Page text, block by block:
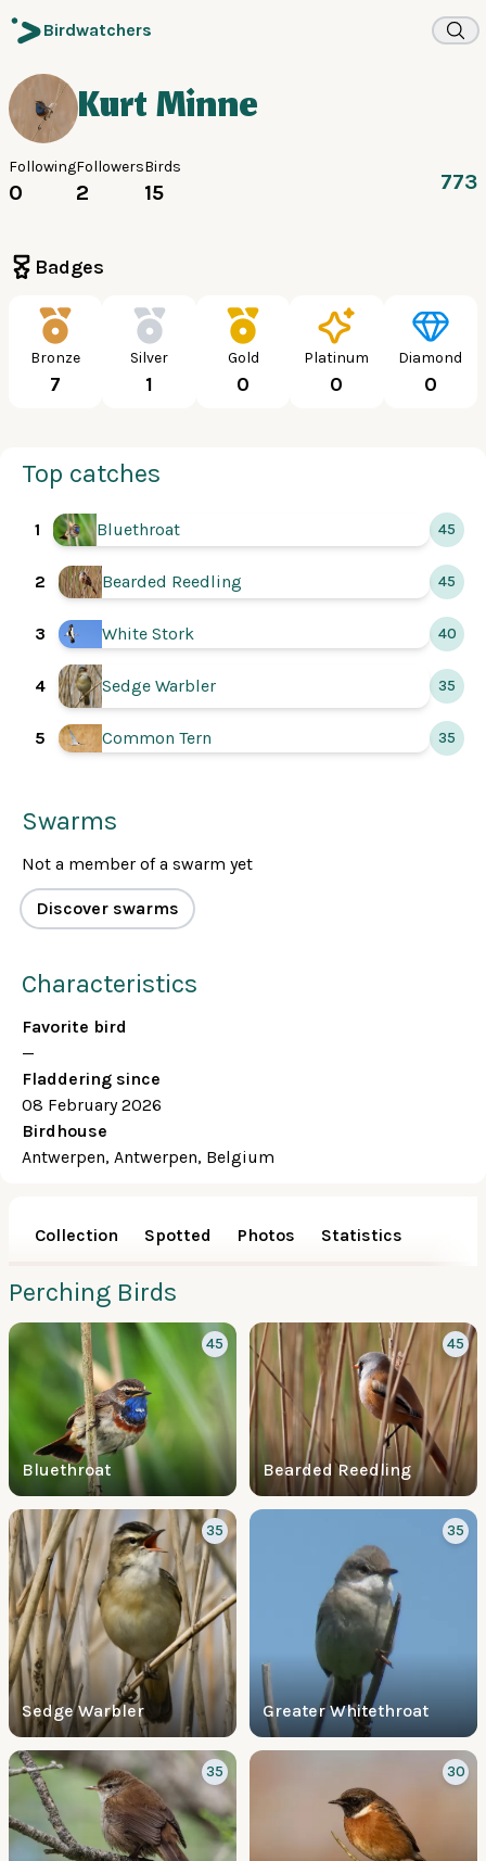
Birdwatchers
Kurt Minne
Following
0
Followers
2
Birds
15 773
Badges
Bronze
7
Silver
1
Gold
0
Platinum
0
Diamond
0
Top catches
1 Bluethroat 45
2 Bearded Reedling 45
3 White Stork 40
4 Sedge Warbler 35
5 Common Tern 35
Swarms
Not a member of a swarm yet
Discover swarms
Characteristics
Favorite bird
—
Fladdering since
08 February 2026
Birdhouse
Antwerpen, Antwerpen, Belgium
Collection Spotted Photos Statistics
Perching Birds
Bluethroat
45
Bearded Reedling
45
Sedge Warbler
35
Greater Whitethroat
35
35 30